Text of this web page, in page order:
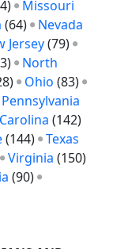
Missouri
(64) Nevada
Jersey(79)
North
Ohio (83)
Pennsylvania
(142)
(144) Texas
Virginia (150)
(90)